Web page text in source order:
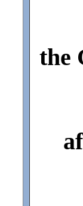
the